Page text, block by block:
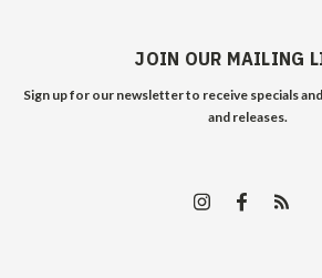
JOIN OUR MAILING
Sign up for our newsletter to receive specials
and releases.